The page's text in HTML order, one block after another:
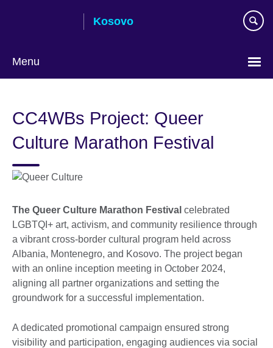
Kosovo
Menu
language
CC4WBs Project: Queer
Culture Marathon Festival
The Queer Culture Marathon Festival celebrated
LGBTQI+ art, activism, and community resilience through
a vibrant cross-border cultural program held across
Albania, Montenegro, and Kosovo. The project began
with an online inception meeting in October 2024,
aligning all partner organizations and setting the
groundwork for a successful implementation.
A dedicated promotional campaign ensured strong
visibility and participation, engaging audiences via social